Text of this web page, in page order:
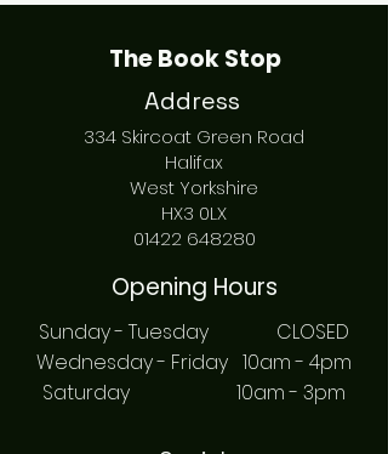
The Book Stop
Address
334 Skircoat Green Road
Halifax
West Yorkshire
HX3 0LX
01422 648280
Opening Hours
Sunday - Tuesday CLOSED
Wednesday - Friday 10am - 4pm
Saturday 10am - 3pm